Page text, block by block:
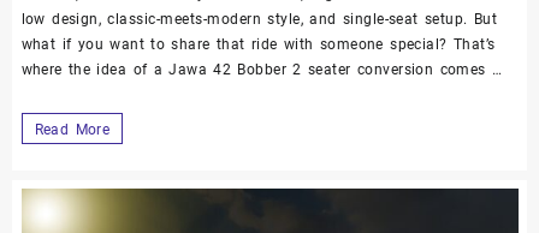
low design, classic-meets-modern style, and single-seat setup. But
what if you want to share that ride with someone special? That’s
where the idea of a Jawa 42 Bobber 2 seater conversion comes …
Read More